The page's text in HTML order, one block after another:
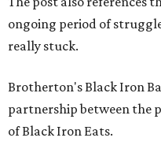
ongoing period of
really stuck.
Brotherton's Black Iron
partnership between the
of Black Iron Eats.